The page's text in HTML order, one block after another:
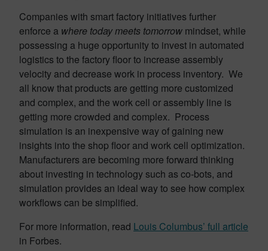
Companies with smart factory initiatives further
enforce a where today meets tomorrow mindset, while
possessing a huge opportunity to invest in automated
logistics to the factory floor to increase assembly
velocity and decrease work in process inventory. We
all know that products are getting more customized
and complex, and the work cell or assembly line is
getting more crowded and complex. Process
simulation is an inexpensive way of gaining new
insights into the shop floor and work cell optimization.
Manufacturers are becoming more forward thinking
about investing in technology such as co-bots, and
simulation provides an ideal way to see how complex
workflows can be simplified.
For more information, read Louis Columbus’ full article
in Forbes.